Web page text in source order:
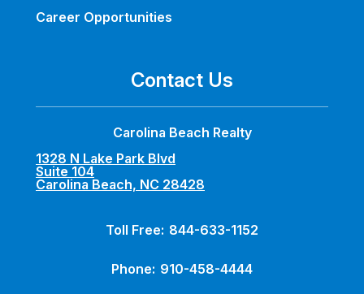
Career Opportunities
Contact Us
Carolina Beach Realty
1328 N Lake Park Blvd
Suite 104
Carolina Beach, NC 28428
Toll Free: 844-633-1152
Phone: 910-458-4444